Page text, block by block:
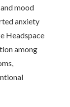
mood
anxiety
Headspace
among